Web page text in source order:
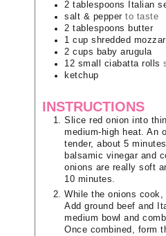
2 tablespoons
Italian
salt & pepper to taste
2 tablespoons butter
1 cup shredded
2 cups baby arugula
12 small ciabatta rolls
ketchup
INSTRUCTIONS
Slice red onion into
medium-high heat. An
tender, about 5
balsamic vinegar and
onions are really soft
10 minutes.
While the onions
Add ground beef and
medium bowl and
Once combined, form